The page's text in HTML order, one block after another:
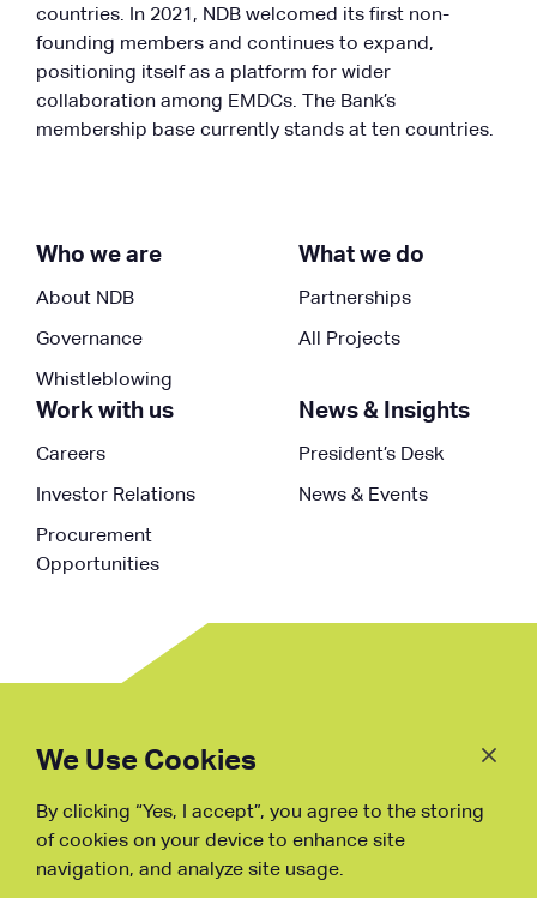
countries. In 2021, NDB welcomed its first non-
founding members and continues to expand,
positioning itself as a platform for wider
collaboration among EMDCs. The Bank’s
membership base currently stands at ten countries.
Who we are
About NDB
Governance
Whistleblowing
What we do
Partnerships
All Projects
Work with us
Careers
Investor Relations
Procurement
Opportunities
News & Insights
President’s Desk
News & Events
Fraud Warning
We Use Cookies
By clicking “Yes, I accept”, you agree to the storing
of cookies on your device to enhance site
navigation, and analyze site usage.